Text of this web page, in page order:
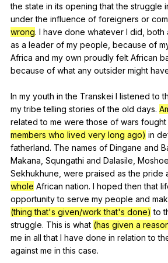
the state in its opening that the struggle
under the influence of foreigners or
wrong. I have done whatever I did both
as a leader of my people because of
Africa and my own proudly felt African
because of what any outsider might
In my youth in the Transkei I listened to
my tribe telling stories of the old days.
related to me were those of wars fought
members who lived very long ago) in
fatherland. The names of Dingane and
Makana Squngathi and Dalasile
Sekhukhune were praised as the pride
whole African nation. I hoped then that
opportunity to serve my people and
(thing that's given/work that's done) to
struggle. This is what (has given a
me in all that I have done in relation to
against me in this case.